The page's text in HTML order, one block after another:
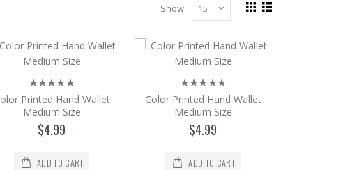
Show:
Printed Hand Wallet
Medium Size
$4.99
ADD TO CART
Color Printed Hand Wallet
Medium Size
$4.99
ADD TO CART